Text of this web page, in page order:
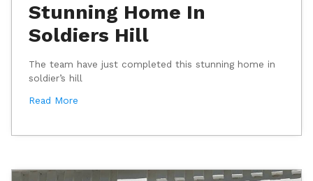
Stunning Home In
Soldiers Hill
The team have just completed this stunning home in
soldier’s hill
Read More